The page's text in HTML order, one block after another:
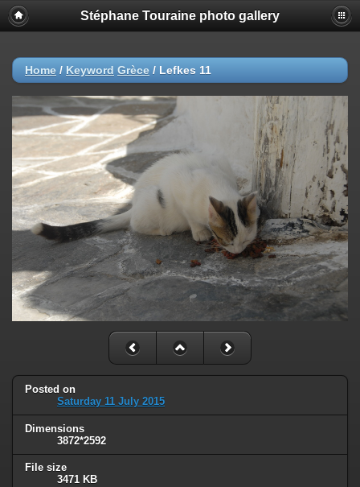
Stéphane Touraine photo gallery
Home / Keyword Grèce / Lefkes 11
Posted on
Saturday 11 July 2015
Dimensions
3872*2592
File size
3471 KB